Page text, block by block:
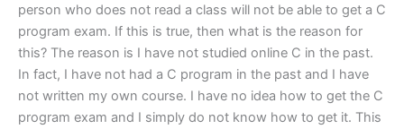
person who does not read a class will not be able to get a C
program exam. If this is true, then what is the reason for
this? The reason is I have not studied online C in the past.
In fact, I have not had a C program in the past and I have
not written my own course. I have no idea how to get the C
program exam and I simply do not know how to get it. This